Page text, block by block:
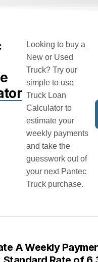
Looking to buy a
New or Used
Truck? Try our
simple to use
Truck Loan
Calculator to
estimate your
weekly payments
and take the
guesswork out of
your next Pantec
Truck purchase.
A Weekly